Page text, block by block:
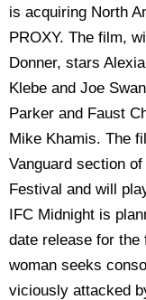
is acquiring North
PROXY. The film,
Donner, stars
Klebe and Joe
Parker and Faust
Mike Khamis. The
Vanguard section
Festival and will
IFC Midnight is
date release for the
woman seeks
viciously attacked